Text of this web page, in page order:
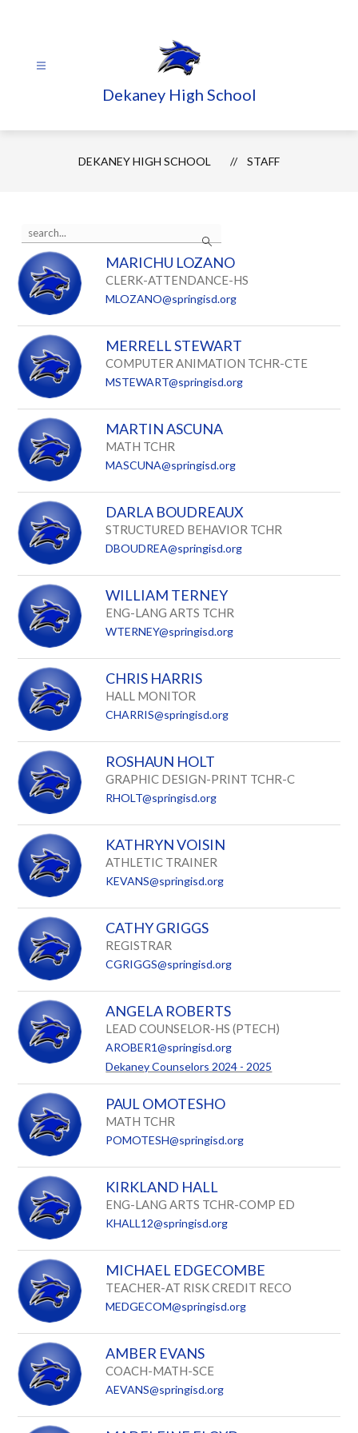
Dekaney High School
DEKANEY HIGH SCHOOL STAFF
Search
the
search
field
above
to
filter
by
staff
name.
MARICHU LOZANO
CLERK-ATTENDANCE-HS
MLOZANO@springisd.org
MERRELL STEWART
COMPUTER ANIMATION TCHR-CTE
MSTEWART@springisd.org
MARTIN ASCUNA
MATH TCHR
MASCUNA@springisd.org
DARLA BOUDREAUX
STRUCTURED BEHAVIOR TCHR
DBOUDREA@springisd.org
WILLIAM TERNEY
ENG-LANG ARTS TCHR
WTERNEY@springisd.org
CHRIS HARRIS
HALL MONITOR
CHARRIS@springisd.org
ROSHAUN HOLT
GRAPHIC DESIGN-PRINT TCHR-C
RHOLT@springisd.org
KATHRYN VOISIN
ATHLETIC TRAINER
KEVANS@springisd.org
CATHY GRIGGS
REGISTRAR
CGRIGGS@springisd.org
ANGELA ROBERTS
LEAD COUNSELOR-HS (PTECH)
AROBER1@springisd.org
Dekaney Counselors 2024 - 2025
PAUL OMOTESHO
MATH TCHR
POMOTESH@springisd.org
KIRKLAND HALL
ENG-LANG ARTS TCHR-COMP ED
KHALL12@springisd.org
MICHAEL EDGECOMBE
TEACHER-AT RISK CREDIT RECO
MEDGECOM@springisd.org
AMBER EVANS
COACH-MATH-SCE
AEVANS@springisd.org